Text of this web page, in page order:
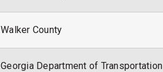
Walker County
Georgia Department of Transportation